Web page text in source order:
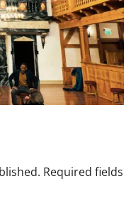
Required fields